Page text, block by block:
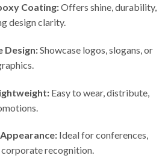
Coating:Offers shine, durability,
design clarity.
Design:Showcase logos, slogans, or
Easy to wear, distribute,
Ideal for conferences,
recognition.